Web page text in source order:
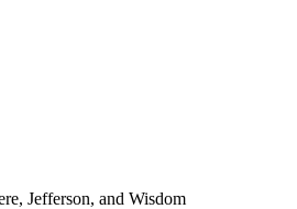
Jefferson, and Wisdom